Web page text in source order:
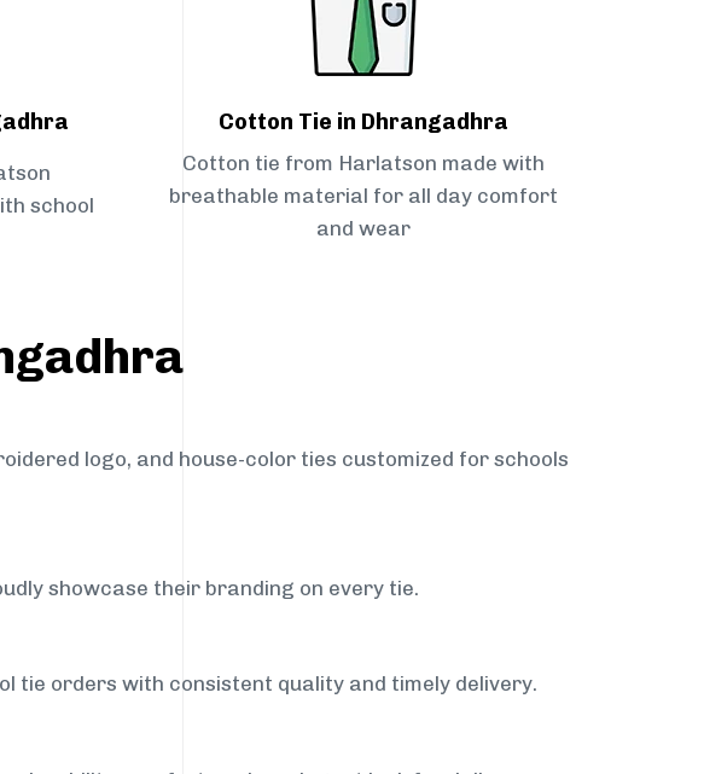
school
Cotton Tie in Dhrangadhra
Cotton tie from Harlatson made with
breathable material for all day comfort
and wear
logo, and house-color ties customized for schools
showcase their branding on every tie.
tie orders with consistent quality and timely delivery.